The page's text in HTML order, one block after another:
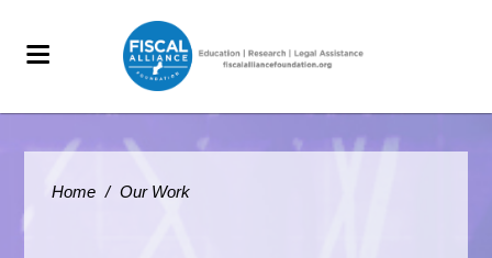
Home / Our Work